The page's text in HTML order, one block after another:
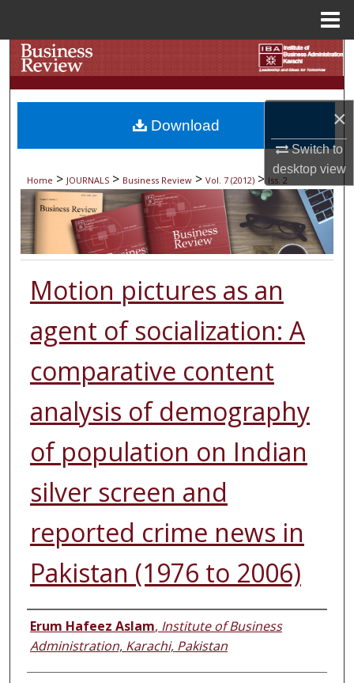
×
Switch to
desktopview
Browse Collections
My Account
About
Digital Commons Network™
Home > JOURNALS > Business Review > Vol. 7 (2012) > Iss. 2
Motion pictures as an
agent of socialization: A
comparative content
analysis of demography
of population on Indian
silver screen and
reported crime news in
Pakistan (1976 to 2006)
Authors
Erum Hafeez Aslam, Institute of Business
Administration, Karachi, Pakistan
Download